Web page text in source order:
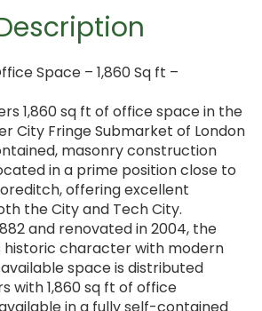
Space – 1,860 Sq ft –
1,860 sq ft of office space in the
City Fringe Submarket of London
masonry construction
in a prime position close to
offering excellent
the City and Tech City.
and renovated in 2004, the
historic character with modern
space is distributed
with 1,860 sq ft of office